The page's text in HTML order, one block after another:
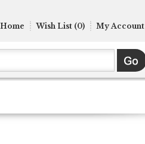
Home Wish List (0) My Account